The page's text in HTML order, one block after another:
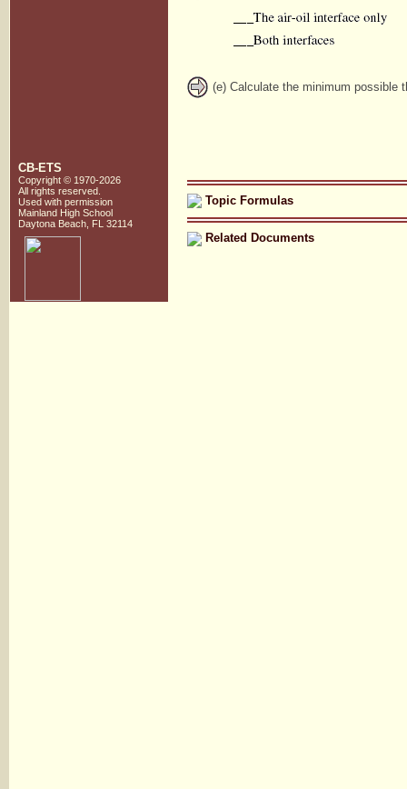
(e) Calculate the minimum possible
Topic Formulas
Related Documents
CB-ETS
Copyright © 1970-2026
All rights reserved.
Used with permission
Mainland High School
Daytona Beach, FL 32114